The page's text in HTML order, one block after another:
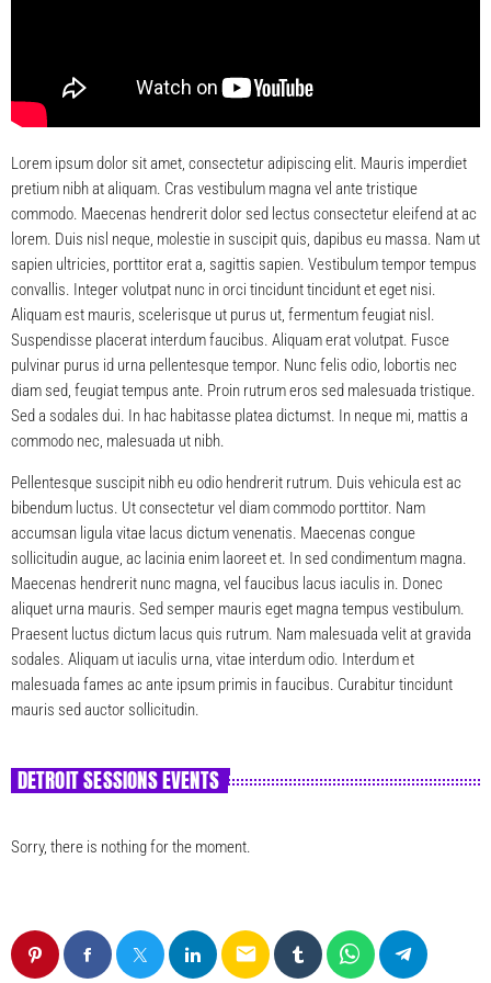
Lorem ipsum dolor sit amet, consectetur adipiscing elit. Mauris imperdiet
pretium nibh at aliquam. Cras vestibulum magna vel ante tristique
commodo. Maecenas hendrerit dolor sed lectus consectetur eleifend at ac
lorem. Duis nisl neque, molestie in suscipit quis, dapibus eu massa. Nam ut
sapien ultricies, porttitor erat a, sagittis sapien. Vestibulum tempor tempus
convallis. Integer volutpat nunc in orci tincidunt tincidunt et eget nisi.
Aliquam est mauris, scelerisque ut purus ut, fermentum feugiat nisl.
Suspendisse placerat interdum faucibus. Aliquam erat volutpat. Fusce
pulvinar purus id urna pellentesque tempor. Nunc felis odio, lobortis nec
diam sed, feugiat tempus ante. Proin rutrum eros sed malesuada tristique.
Sed a sodales dui. In hac habitasse platea dictumst. In neque mi, mattis a
commodo nec, malesuada ut nibh.
Pellentesque suscipit nibh eu odio hendrerit rutrum. Duis vehicula est ac
bibendum luctus. Ut consectetur vel diam commodo porttitor. Nam
accumsan ligula vitae lacus dictum venenatis. Maecenas congue
sollicitudin augue, ac lacinia enim laoreet et. In sed condimentum magna.
Maecenas hendrerit nunc magna, vel faucibus lacus iaculis in. Donec
aliquet urna mauris. Sed semper mauris eget magna tempus vestibulum.
Praesent luctus dictum lacus quis rutrum. Nam malesuada velit at gravida
sodales. Aliquam ut iaculis urna, vitae interdum odio. Interdum et
malesuada fames ac ante ipsum primis in faucibus. Curabitur tincidunt
mauris sed auctor sollicitudin.
DETROIT SESSIONS EVENTS
Sorry, there is nothing for the moment.
email